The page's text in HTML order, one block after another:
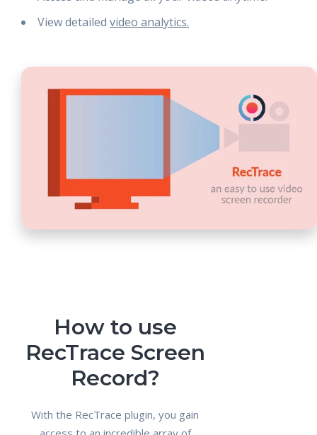
View detailed video analytics.
How to use
RecTrace Screen
Record?
With the RecTrace plugin, you gain